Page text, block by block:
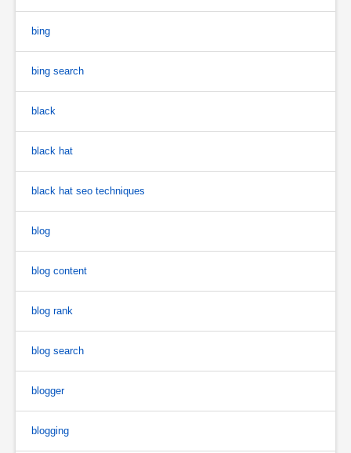
bing
bing search
black
black hat
black hat seo techniques
blog
blog content
blog rank
blog search
blogger
blogging